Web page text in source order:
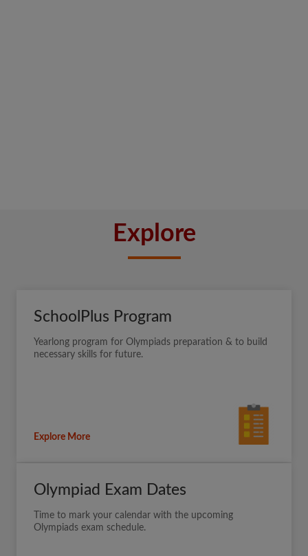
Explore
SchoolPlus Program
Yearlong program for Olympiads preparation & to build
necessary skills for future.
Explore More
Olympiad Exam Dates
Time to mark your calendar with the upcoming
Olympiads exam schedule.